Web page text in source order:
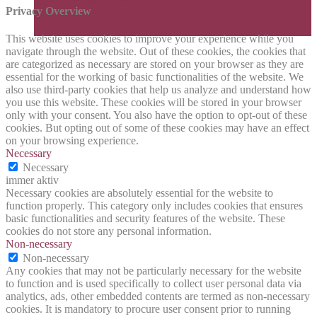
Privacy Overview
This website uses cookies to improve your experience while you
navigate through the website. Out of these cookies, the cookies that
are categorized as necessary are stored on your browser as they are
essential for the working of basic functionalities of the website. We
also use third-party cookies that help us analyze and understand how
you use this website. These cookies will be stored in your browser
only with your consent. You also have the option to opt-out of these
cookies. But opting out of some of these cookies may have an effect
on your browsing experience.
Necessary
Necessary
immer aktiv
Necessary cookies are absolutely essential for the website to
function properly. This category only includes cookies that ensures
basic functionalities and security features of the website. These
cookies do not store any personal information.
Non-necessary
Non-necessary
Any cookies that may not be particularly necessary for the website
to function and is used specifically to collect user personal data via
analytics, ads, other embedded contents are termed as non-necessary
cookies. It is mandatory to procure user consent prior to running